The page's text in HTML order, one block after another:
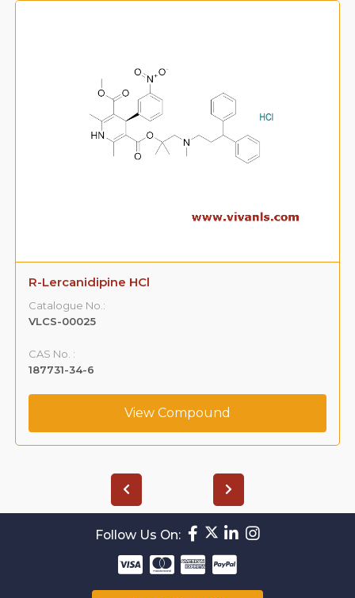
R-Lercanidipine HCl
Catalogue No.:
VLCS-00025
CAS No. :
187731-34-6
View Compound
Follow Us On: